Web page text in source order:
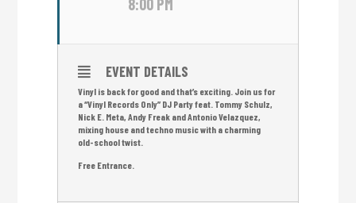
8:00 PM
EVENT DETAILS
Vinyl is back for good and that’s exciting. Join us for
a “Vinyl Records Only” DJ Party feat. Tommy Schulz,
Nick E. Meta, Andy Freak and Antonio Velazquez,
mixing house and techno music with a charming
old-school twist.
Free Entrance.